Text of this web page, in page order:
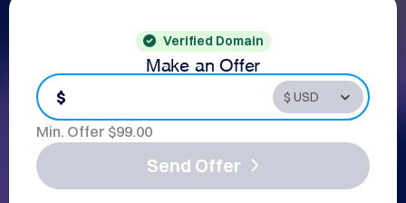
Verified Domain
Make an Offer
$
Min. Offer $99.00
Send Offer